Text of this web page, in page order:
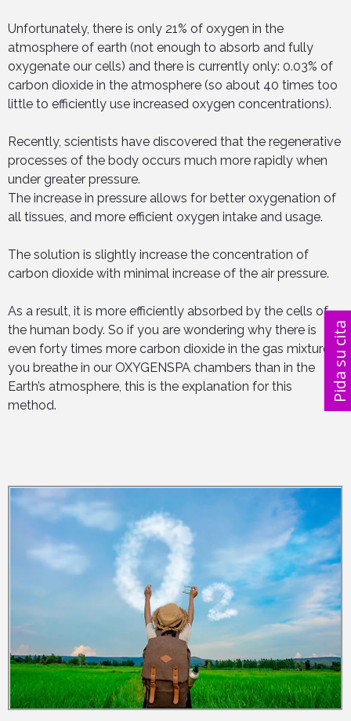
Unfortunately, there is only 21% of oxygen in the
atmosphere of earth (not enough to absorb and fully
oxygenate our cells) and there is currently only: 0.03% of
carbon dioxide in the atmosphere (so about 40 times too
little to efficiently use increased oxygen concentrations).
Recently, scientists have discovered that the regenerative
processes of the body occurs much more rapidly when
under greater pressure.
The increase in pressure allows for better oxygenation of
all tissues, and more efficient oxygen intake and usage.
The solution is slightly increase the concentration of
carbon dioxide with minimal increase of the air pressure.
As a result, it is more efficiently absorbed by the cells of
the human body. So if you are wondering why there is
even forty times more carbon dioxide in the gas mixture
you breathe in our OXYGENSPA chambers than in the
Earth’s atmosphere, this is the explanation for this
method.